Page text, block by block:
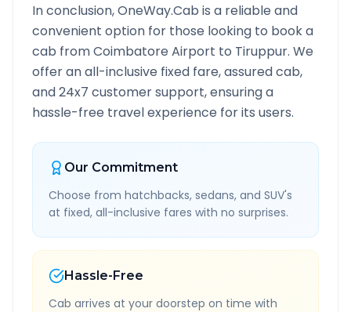
In conclusion, OneWay.Cab is a reliable and
convenient option for those looking to book a
cab fromCoimbatore Airport to Tiruppur. We
offer an all-inclusive fixed fare, assured cab,
and 24x7 customer support, ensuring a
hassle-free travel experience for its users.
Our Commitment
Choose from hatchbacks, sedans, and SUV's
at fixed, all-inclusive fares with no surprises.
Hassle-Free
Cab arrives at your doorstep on time with